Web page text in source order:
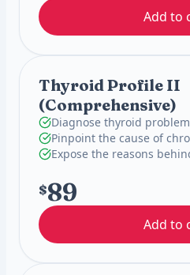
Add to
Thyroid Profile II
(Comprehensive)
Diagnose thyroid
Pinpoint the cause of
Expose the reasons
$89
Add to